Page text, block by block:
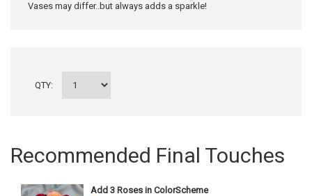
Vases may differ..but always adds a sparkle!
QTY:
Recommended Final Touches
Add 3 Roses in ColorScheme